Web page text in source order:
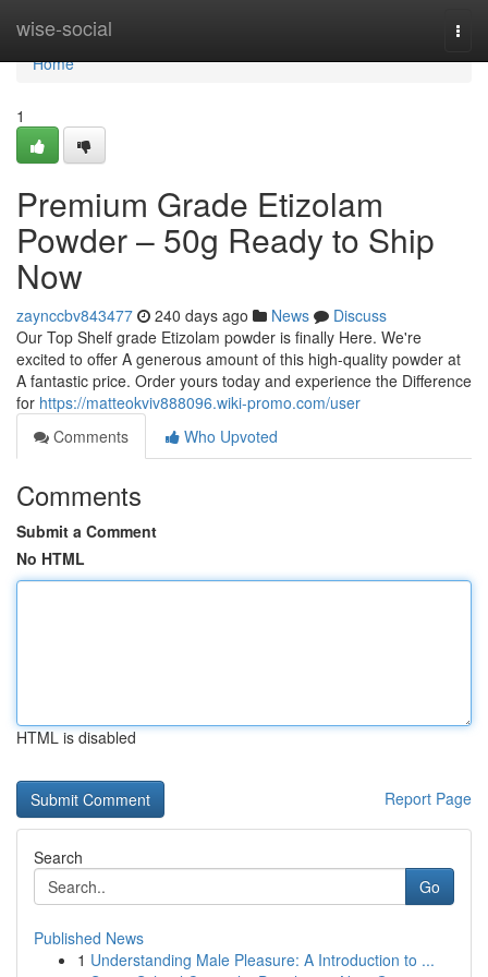
wise-social
Home
Home
1
Premium Grade Etizolam
Powder – 50g Ready to Ship
Now
zaynccbv843477 240 days ago News
Discuss
Our Top Shelf grade Etizolam powder is finally Here. We're
excited to offer A generous amount of this high-quality powder at
A fantastic price. Order yours today and experience the Difference
for https://matteokviv888096.wiki-promo.com/user
Comments
Who Upvoted
Comments
Submit a Comment
No HTML
HTML is disabled
Report Page
Search
Go
Published News
1 Understanding Male Pleasure: A Introduction to ...